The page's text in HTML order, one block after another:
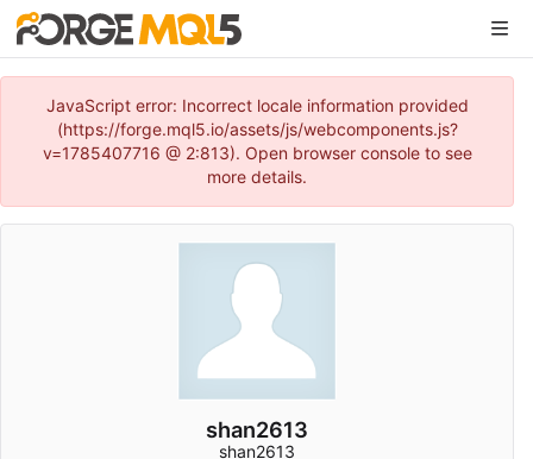
JavaScript error: Incorrect locale information provided
(https://forge.mql5.io/assets/js/webcomponents.js?
v=1785407716 @ 2:813). Open browser console to see
more details.
shan2613
shan2613